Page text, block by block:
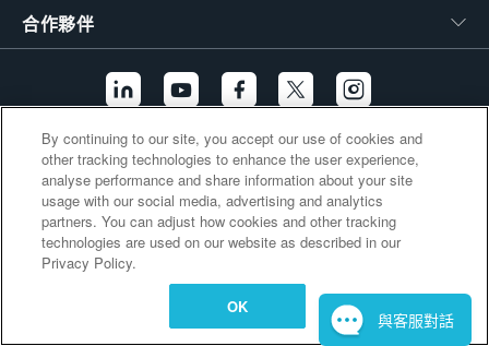
合作夥伴
其他連結
By continuing to our site, you accept our use of cookies and
other tracking technologies to enhance the user experience,
analyse performance and share information about your site
usage with our social media, advertising and analytics
partners. You can adjust how cookies and other tracking
technologies are used on our website as described in our
Privacy Policy.
OK
與客服對話